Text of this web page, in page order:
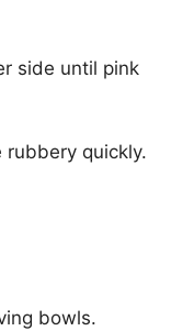
side until pink
quickly.
bowls.